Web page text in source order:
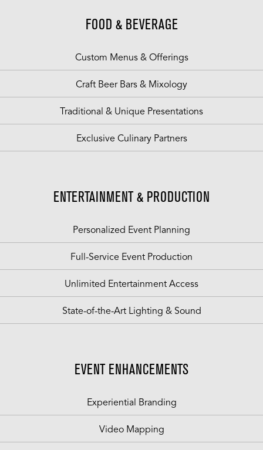
FOOD & BEVERAGE
Custom Menus & Offerings
Craft Beer Bars & Mixology
Traditional & Unique Presentations
Exclusive Culinary Partners
ENTERTAINMENT & PRODUCTION
Personalized Event Planning
Full-Service Event Production
Unlimited Entertainment Access
State-of-the-Art Lighting & Sound
EVENT ENHANCEMENTS
Experiential Branding
Video Mapping